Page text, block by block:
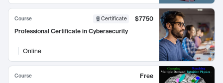
Course Certificate
$7750
Professional Certificate in Cybersecurity
Online
Course
Free